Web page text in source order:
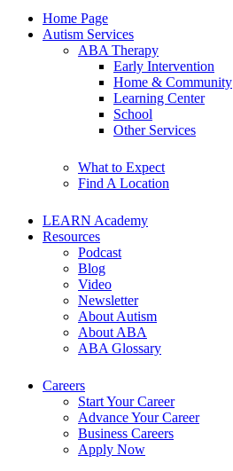
Home Page
Autism Services
ABA Therapy
Early Intervention
Home & Community
Learning Center
School
Other Services
What to Expect
Find A Location
LEARN Academy
Resources
Podcast
Blog
Video
Newsletter
About Autism
About ABA
ABA Glossary
Careers
Start Your Career
Advance Your Career
Business Careers
Apply Now